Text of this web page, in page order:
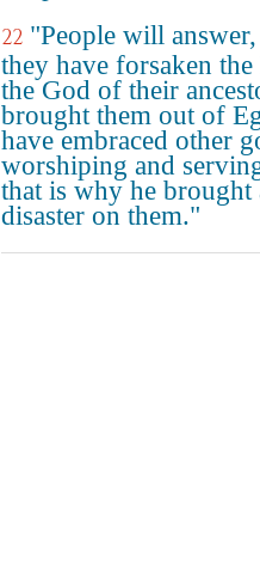
22 "People will answer,
they have forsaken
the God of their
brought them out of
have embraced other
worshiping and
that is why he brought
disaster on them."